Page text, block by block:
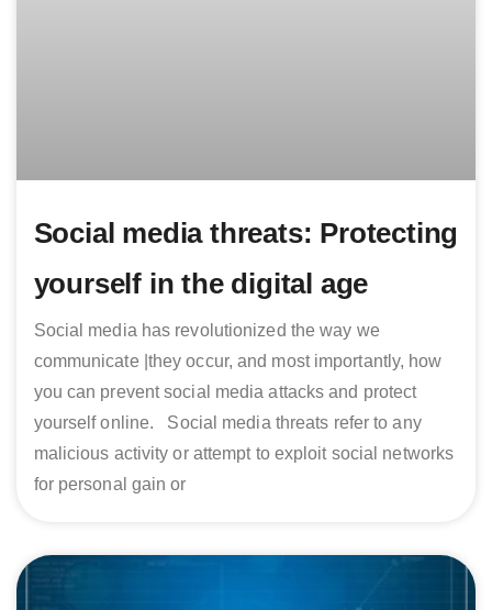
Social media threats: Protecting
yourself in the digital age
Social media has revolutionized the way we
communicate |they occur, and most importantly, how
you can prevent social media attacks and protect
yourself online. Social media threats refer to any
malicious activity or attempt to exploit social networks
for personal gain or